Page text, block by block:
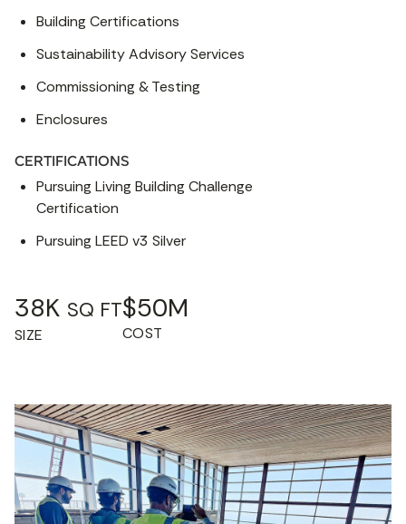
Building Certifications
Sustainability Advisory Services
Commissioning & Testing
Enclosures
CERTIFICATIONS
Pursuing Living Building Challenge
Certification
Pursuing LEED v3 Silver
38K SQ FT
SIZE
$50M
COST